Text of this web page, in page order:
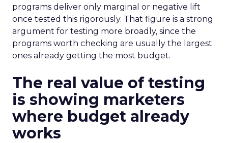
programs deliver only marginal or negative lift
once tested this rigorously. That figure is a strong
argument for testing more broadly, since the
programs worth checking are usually the largest
ones already getting the most budget.
The real value of testing
is showing marketers
where budget already
works